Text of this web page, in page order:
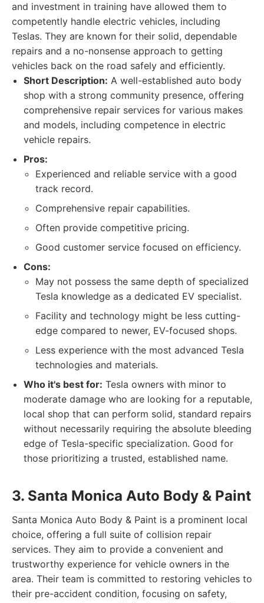
and investment in training have allowed them to
competently handle electric vehicles, including
Teslas. They are known for their solid, dependable
repairs and a no-nonsense approach to getting
vehicles back on the road safely and efficiently.
Short Description: A well-established auto body
shop with a strong community presence, offering
comprehensive repair services for various makes
and models, including competence in electric
vehicle repairs.
Pros:
Experienced and reliable service with a good
track record.
Comprehensive repair capabilities.
Often provide competitive pricing.
Good customer service focused on efficiency.
Cons:
May not possess the same depth of specialized
Tesla knowledge as a dedicated EV specialist.
Facility and technology might be less cutting-
edge compared to newer, EV-focused shops.
Less experience with the most advanced Tesla
technologies and materials.
Who it's best for: Tesla owners with minor to
moderate damage who are looking for a reputable,
local shop that can perform solid, standard repairs
without necessarily requiring the absolute bleeding
edge of Tesla-specific specialization. Good for
those prioritizing a trusted, established name.
3. Santa Monica Auto Body & Paint
Santa Monica Auto Body & Paint is a prominent local
choice, offering a full suite of collision repair
services. They aim to provide a convenient and
trustworthy experience for vehicle owners in the
area. Their team is committed to restoring vehicles to
their pre-accident condition, focusing on safety,